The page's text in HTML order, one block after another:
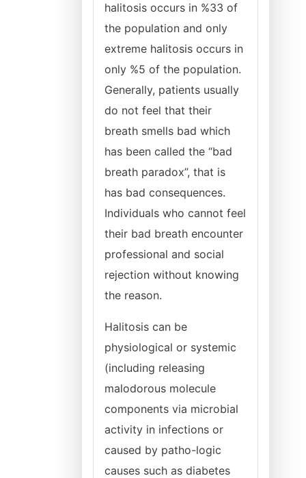
halitosis occurs in %33 of
the population and only
extreme halitosis occurs in
only %5 of the population.
Generally, patients usually
do not feel that their
breath smells bad which
has been called the “bad
breath paradox”, that is
has bad consequences.
Individuals who cannot feel
their bad breath encounter
professional and social
rejection without knowing
the reason.
Halitosis can be
physiological or systemic
(including releasing
malodorous molecule
components via microbial
activity in infections or
caused by patho-logic
causes such as diabetes